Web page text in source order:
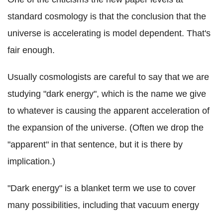
standard cosmology is that the conclusion that the
universe is accelerating is model dependent. That's
fair enough.
Usually cosmologists are careful to say that we are
studying "dark energy", which is the name we give
to whatever is causing the apparent acceleration of
the expansion of the universe. (Often we drop the
"apparent" in that sentence, but it is there by
implication.)
"Dark energy" is a blanket term we use to cover
many possibilities, including that vacuum energy